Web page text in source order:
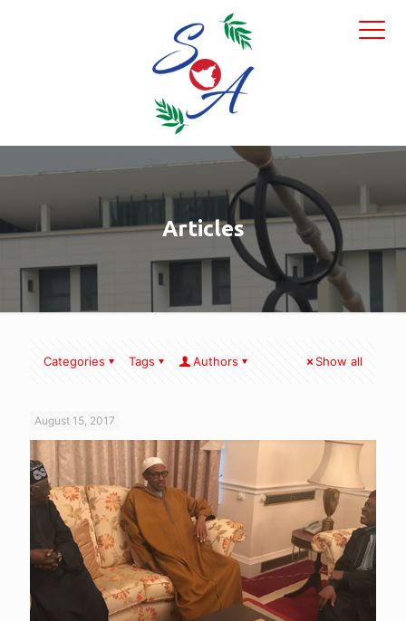
Articles
Categories Tags Authors Show all
August 15, 2017